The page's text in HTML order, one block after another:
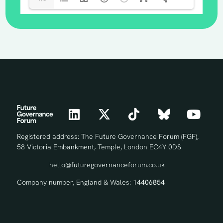
Registered address: The Future Governance Forum (FGF),
58 Victoria Embankment, Temple, London EC4Y 0DS
hello@futuregovernanceforum.co.uk
Company number, England & Wales: 14406854